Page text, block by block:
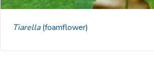
Tiarella(foamflower)